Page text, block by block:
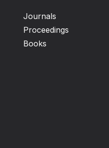
Journals
Proceedings
Books